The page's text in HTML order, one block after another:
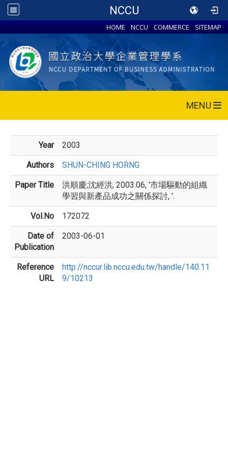
NCCU
HOME NCCU COMMERCE SITEMAP
MENU
Year 2003
Authors SHUN-CHING HORNG
Paper Title
洪順慶;沈經洪, 2003.06, '市場驅動的組織
學習與新產品成功之關係探討, '.
Vol.No 172072
Date of
Publication
2003-06-01
Reference
URL
http://nccur.lib.nccu.edu.tw/handle/140.11
9/10213